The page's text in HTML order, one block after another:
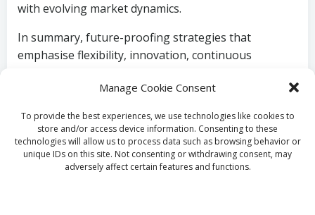
Manage Cookie Consent
To provide the best experiences, we use technologies like cookies to
store and/or access device information. Consenting to these
technologies will allow us to process data such as browsing behavior or
unique IDs on this site. Not consenting or withdrawing consent, may
adversely affect certain features and functions.
with evolving market dynamics.
In summary, future-proofing strategies that
emphasise flexibility, innovation, continuous
brands for success in the ever-evolving landscape of
What Challenges Do
Evolving Ads Face?